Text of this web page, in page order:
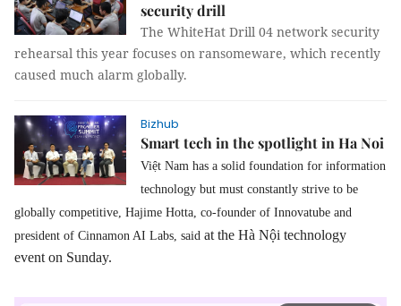
security drill
The WhiteHat Drill 04 network security
rehearsal this year focuses on ransomeware, which recently
caused much alarm globally.
Bizhub
Smart tech in the spotlight in Ha Noi
Việt Nam has a solid foundation for information
technology but must constantly strive to be
globally competitive, Hajime Hotta, co-founder of Innovatube and
president of Cinnamon AI Labs, said at the Hà Nội technology
event on Sunday.